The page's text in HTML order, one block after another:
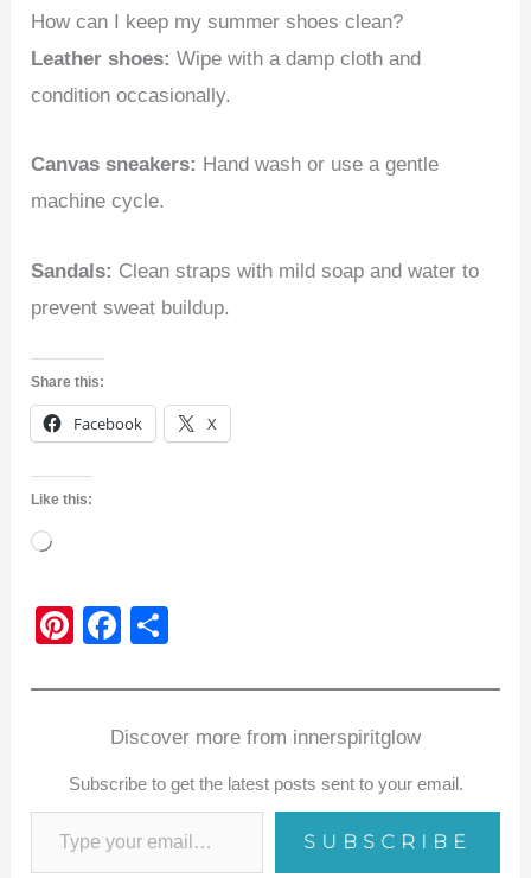
How can I keep my summer shoes clean?
Leather shoes: Wipe with a damp cloth and
condition occasionally.
Canvas sneakers: Hand wash or use a gentle
machine cycle.
Sandals: Clean straps with mild soap and water to
prevent sweat buildup.
Share this:
Facebook X
Like this:
Loading…
Pi
er
st
F
c
e
b
o
o
ar
e
Discover more from innerspiritglow
Subscribe to get the latest posts sent to your email.
SUBSCRIBE